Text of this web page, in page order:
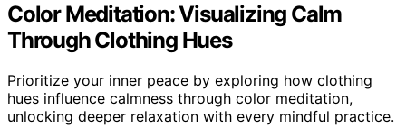
Color Meditation: Visualizing Calm
Through Clothing Hues
Prioritize your inner peace by exploring how clothing
hues influence calmness through color meditation,
unlocking deeper relaxation with every mindful practice.